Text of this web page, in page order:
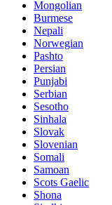
Mongolian
Burmese
Nepali
Norwegian
Pashto
Persian
Punjabi
Serbian
Sesotho
Sinhala
Slovak
Slovenian
Somali
Samoan
Scots Gaelic
Shona